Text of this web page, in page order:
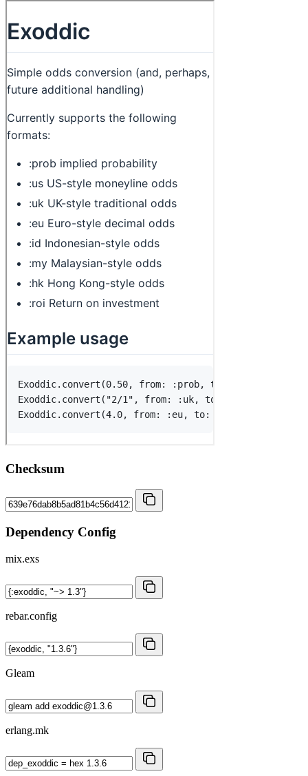
Checksum
Dependency Config
mix.exs
rebar.config
Gleam
erlang.mk